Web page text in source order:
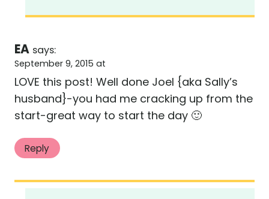
EA says:
September 9, 2015 at
LOVE this post! Well done Joel {aka Sally’s
husband}-you had me cracking up from the
start-great way to start the day 🙂
Reply